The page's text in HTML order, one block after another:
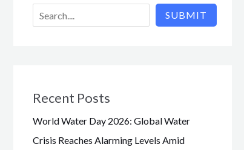
SUBMIT
Recent Posts
World Water Day 2026: Global Water
Crisis Reaches Alarming Levels Amid